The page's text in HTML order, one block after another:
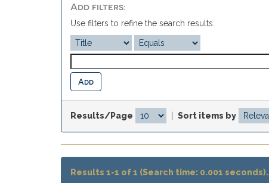
Add filters:
Use filters to refine the search results.
Results/Page Sort items by
Results 1-1 of 1 (Search time: 0.001 seconds).